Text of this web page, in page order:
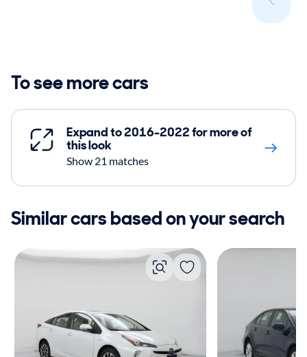
To see more cars
Expand to 2016-2022 for more of
this look
Show 21 matches
Similar cars based on your search